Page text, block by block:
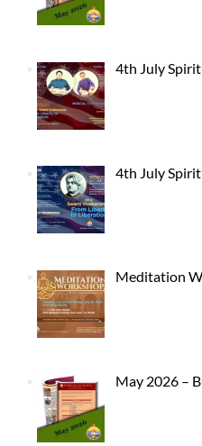
4th July
4th July
Meditation
May 2026 –